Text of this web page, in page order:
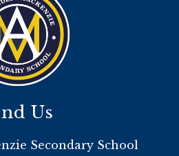
Us
Secondary School